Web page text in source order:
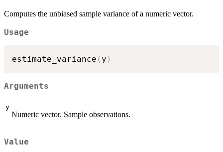
Computes the unbiased sample variance of a numeric vector.
Usage
estimate_variance ( y )
Arguments
y
Numeric vector. Sample observations.
Value